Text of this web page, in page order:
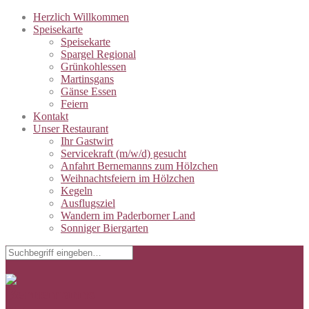
Herzlich Willkommen
Speisekarte
Speisekarte
Spargel Regional
Grünkohlessen
Martinsgans
Gänse Essen
Feiern
Kontakt
Unser Restaurant
Ihr Gastwirt
Servicekraft (m/w/d) gesucht
Anfahrt Bernemanns zum Hölzchen
Weihnachtsfeiern im Hölzchen
Kegeln
Ausflugsziel
Wandern im Paderborner Land
Sonniger Biergarten